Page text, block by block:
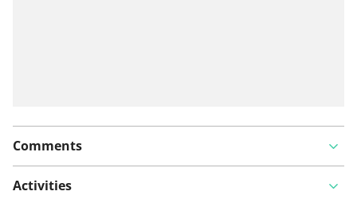
Comments
Activities